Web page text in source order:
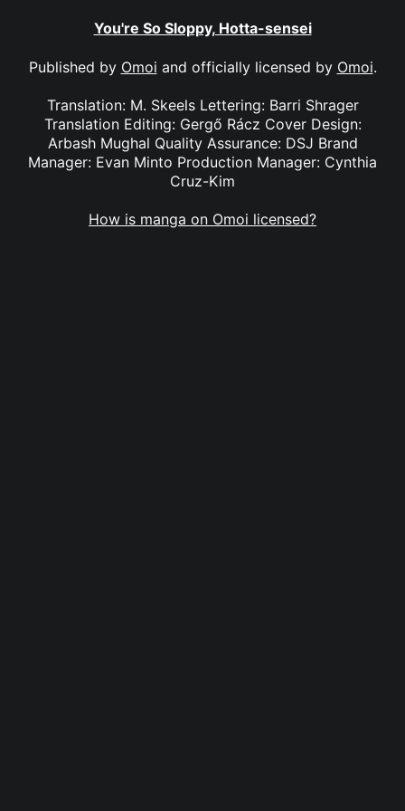
You're So Sloppy, Hotta-sensei
Published by Omoi and officially licensed by Omoi.
Translation: M. Skeels Lettering: Barri Shrager
Translation Editing: Gergő Rácz Cover Design:
Arbash Mughal Quality Assurance: DSJ Brand
Manager: Evan Minto Production Manager: Cynthia
Cruz-Kim
How is manga on Omoi licensed?